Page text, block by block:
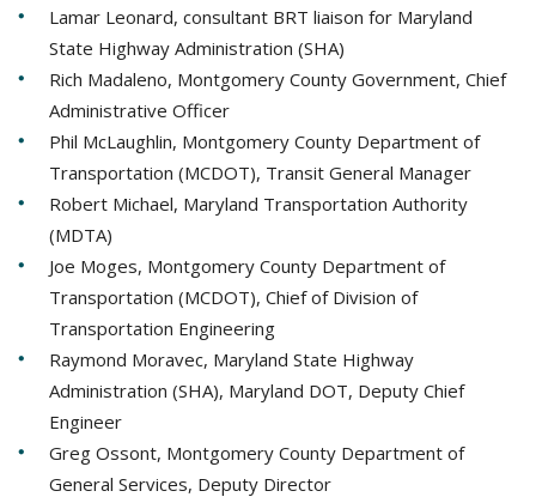
Lamar Leonard, consultant BRT liaison for Maryland
State Highway Administration (SHA)
Rich Madaleno, Montgomery County Government, Chief
Administrative Officer
Phil McLaughlin, Montgomery County Department of
Transportation (MCDOT), Transit General Manager
Robert Michael, Maryland Transportation Authority
(MDTA)
Joe Moges, Montgomery County Department of
Transportation (MCDOT), Chief of Division of
Transportation Engineering
Raymond Moravec, Maryland State Highway
Administration (SHA), Maryland DOT, Deputy Chief
Engineer
Greg Ossont, Montgomery County Department of
General Services, Deputy Director